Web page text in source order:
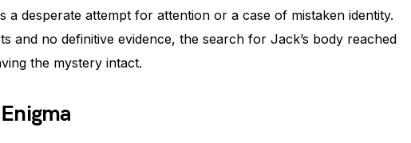
a desperate attempt for attention or a case of mistaken identity.
and no definitive evidence, the search for Jack’s body reached
the mystery intact.